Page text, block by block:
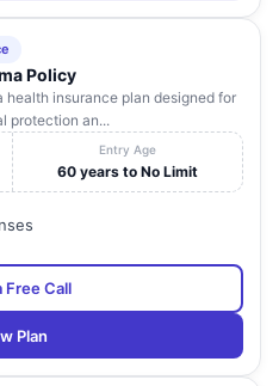
Policy
health insurance plan designed for
protection an...
Entry Age
60 years to No Limit
Free Call
Plan